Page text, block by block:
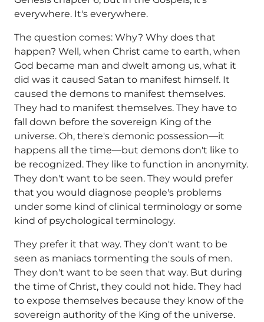
everywhere. It's everywhere.
The question comes: Why? Why does that
happen? Well, when Christ came to earth, when
God became man and dwelt among us, what it
did was it caused Satan to manifest himself. It
caused the demons to manifest themselves.
They had to manifest themselves. They have to
fall down before the sovereign King of the
universe. Oh, there's demonic possession—it
happens all the time—but demons don't like to
be recognized. They like to function in anonymity.
They don't want to be seen. They would prefer
that you would diagnose people's problems
under some kind of clinical terminology or some
kind of psychological terminology.
They prefer it that way. They don't want to be
seen as maniacs tormenting the souls of men.
They don't want to be seen that way. But during
the time of Christ, they could not hide. They had
to expose themselves because they know of the
sovereign authority of the King of the universe.